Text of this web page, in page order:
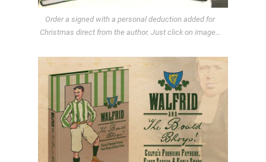
Order a signed with a personal deduction added for
Christmas direct from the author. Just click on image…